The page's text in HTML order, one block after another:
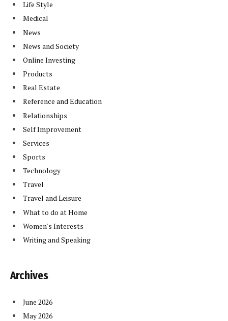
Life Style
Medical
News
News and Society
Online Investing
Products
Real Estate
Reference and Education
Relationships
Self Improvement
Services
Sports
Technology
Travel
Travel and Leisure
What to do at Home
Women's Interests
Writing and Speaking
Archives
June 2026
May 2026